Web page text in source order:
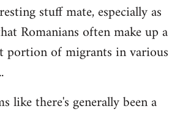
stuff mate, especially as
Romanians often make up a
portion of migrants in various
like there's generally been a